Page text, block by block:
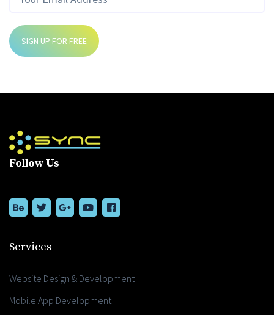
SIGN UP FOR FREE
Follow Us
Services
Website Design & Development
Mobile App Development